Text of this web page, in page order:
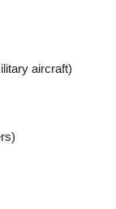
aircraft)